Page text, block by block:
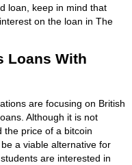
loan, keep in mind that
on the loan in The
Loans With
are focusing on British
Although it is not
the price of a bitcoin
a viable alternative for
are interested in